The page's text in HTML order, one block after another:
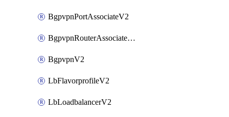
BgpvpnPortAssociateV2
BgpvpnRouterAssociateV2
BgpvpnV2
LbFlavorprofileV2
LbLoadbalancerV2